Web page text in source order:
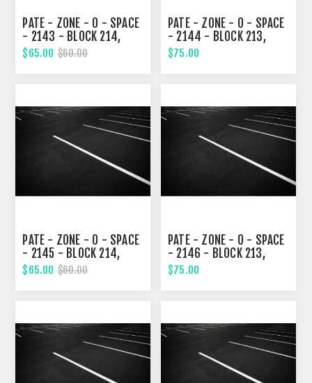
PATE - ZONE - 0 - SPACE
- 2143 - BLOCK 214,
EIGHTH STREET
$65.00 $60.00
PATE - ZONE - 0 - SPACE
- 2144 - BLOCK 213,
EIGHTH STREET
$75.00
PATE - ZONE - 0 - SPACE
- 2145 - BLOCK 214,
EIGHTH STREET
$65.00 $60.00
PATE - ZONE - 0 - SPACE
- 2146 - BLOCK 213,
EIGHTH STREET
$75.00